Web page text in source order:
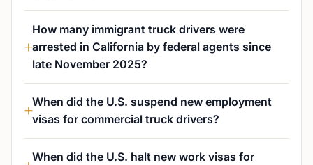
How many immigrant truck drivers were
arrested in California by federal agents since
late November 2025?
When did the U.S. suspend new employment
visas for commercial truck drivers?
When did the U.S. halt new work visas for